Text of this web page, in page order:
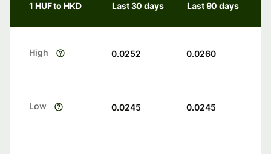
1 HUF to HKD Last 30 days Last 90 days
High 0.0252 0.0260
Low 0.0245 0.0245